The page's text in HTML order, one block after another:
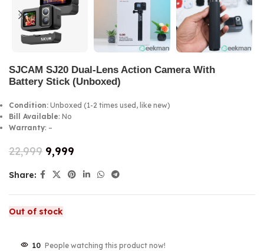
SJCAM SJ20 Dual-Lens Action Camera With
Battery Stick (Unboxed)
Condition: Unboxed (1-2 times used, like new)
Bill Available: No
Warranty: –
22,999 9,999
Share:
Out of stock
10 People watching this product now!